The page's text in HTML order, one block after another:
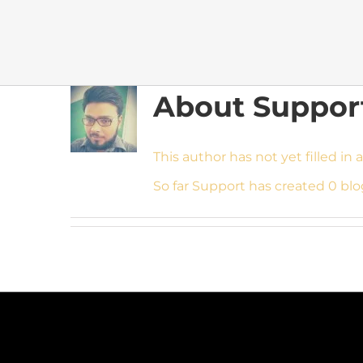
About
This author has not yet filled in
So far Support has created 0